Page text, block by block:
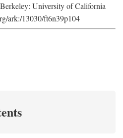
University of California
ark:/13030/ft6n39p104